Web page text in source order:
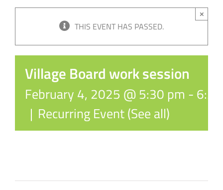
THIS EVENT HAS PASSED.
×
Village Board work session
February 4, 2025 @ 5:30 pm -
| Recurring Event(See all)